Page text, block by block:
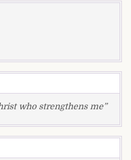
who strengthens me”